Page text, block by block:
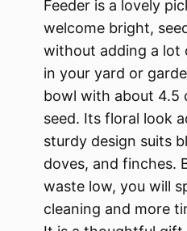
Feeder is a lovely
welcome bright,
without adding a lot
in your yard or
bowl with about 4.5
seed. Its floral look
sturdy design suits
doves, and finches.
waste low, you will
cleaning and more